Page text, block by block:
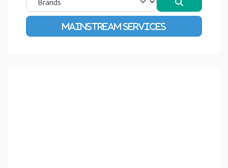
Advanced Filters